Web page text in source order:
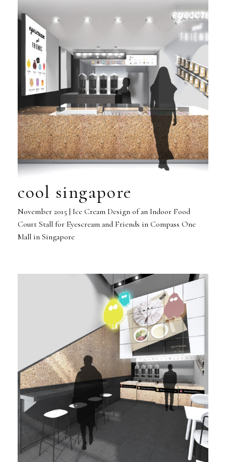
cool singapore
November 2015 | Ice Cream Design of an Indoor Food
Court Stall for Eyescream and Friends in Compass One
Mall in Singapore